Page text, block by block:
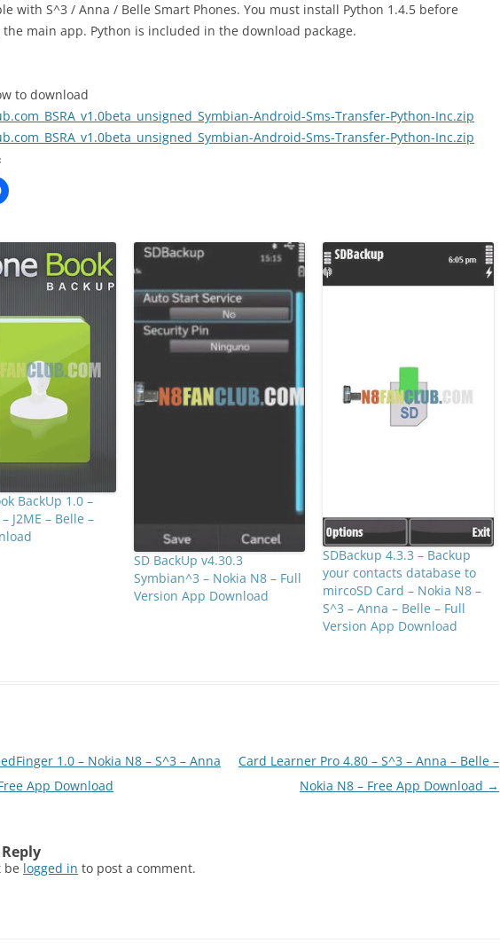
with S^3 / Anna / Belle Smart Phones. You must install Python 1.4.5 before
main app. Python is included in the download package.
to download
Android-Sms-Transfer-Python-Inc.zip
Android-Sms-Transfer-Python-Inc.zip
BackUp 1.0 –
J2ME – Belle –
SD BackUp v4.30.3
Symbian^3 – Nokia N8 – Full
Version App Download
SDBackup 4.3.3 – Backup
your contacts database to
mircoSD Card – Nokia N8 –
S^3 – Anna – Belle – Full
Version App Download
1.0 – Nokia N8 – S^3 – Anna
App Download
Card Learner Pro 4.80 – S^3 – Anna – Belle –
Nokia N8 – Free App Download →
be logged in to post a comment.